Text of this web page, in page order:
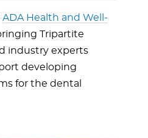
ADA Health and Well-
Tripartite
industry experts
developing
for the dental